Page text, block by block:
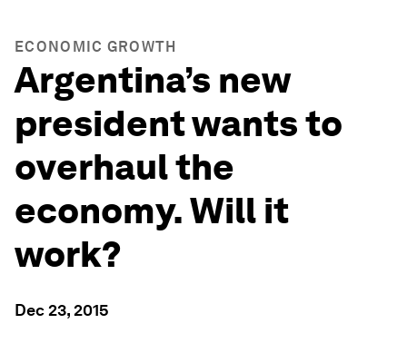
ECONOMIC GROWTH
Argentina’s new
president wants to
overhaul the
economy. Will it
work?
Dec 23, 2015